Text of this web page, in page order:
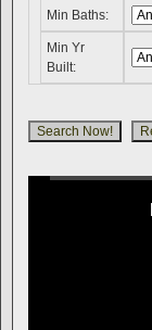
Min Baths:
Min Yr
Built: